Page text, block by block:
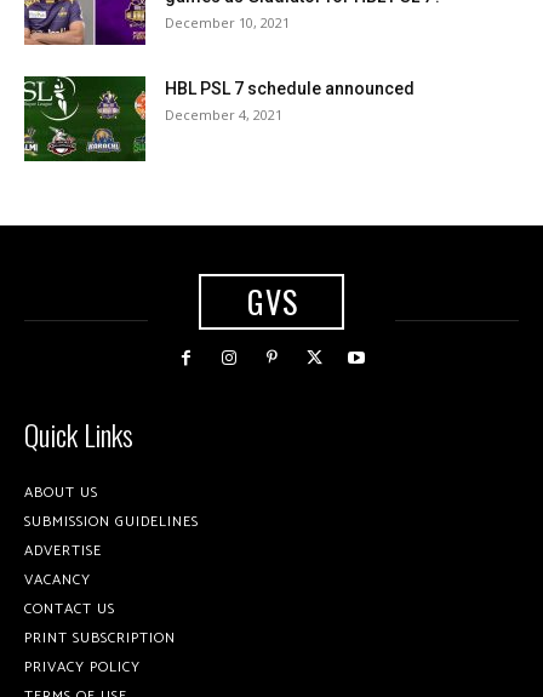
December 10, 2021
HBL PSL 7 schedule announced
December 4, 2021
GVS
Quick Links
ABOUT US
SUBMISSION GUIDELINES
ADVERTISE
VACANCY
CONTACT US
PRINT SUBSCRIPTION
PRIVACY POLICY